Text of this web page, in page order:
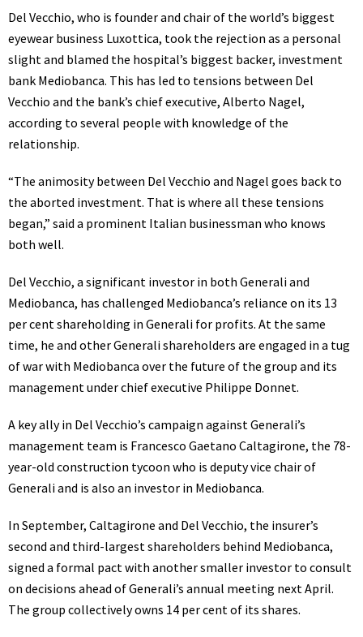
Del Vecchio, who is founder and chair of the world’s biggest
eyewear business Luxottica, took the rejection as a personal
slight and blamed the hospital’s biggest backer, investment
bank Mediobanca. This has led to tensions between Del
Vecchio and the bank’s chief executive, Alberto Nagel,
according to several people with knowledge of the
relationship.
“The animosity between Del Vecchio and Nagel goes back to
the aborted investment. That is where all these tensions
began,” said a prominent Italian businessman who knows
both well.
Del Vecchio, a significant investor in both Generali and
Mediobanca, has challenged Mediobanca’s reliance on its 13
per cent shareholding in Generali for profits. At the same
time, he and other Generali shareholders are engaged in a tug
of war with Mediobanca over the future of the group and its
management under chief executive Philippe Donnet.
A key ally in Del Vecchio’s campaign against Generali’s
management team is Francesco Gaetano Caltagirone, the 78-
year-old construction tycoon who is deputy vice chair of
Generali and is also an investor in Mediobanca.
In September, Caltagirone and Del Vecchio, the insurer’s
second and third-largest shareholders behind Mediobanca,
signed a formal pact with another smaller investor to consult
on decisions ahead of Generali’s annual meeting next April.
The group collectively owns 14 per cent of its shares.